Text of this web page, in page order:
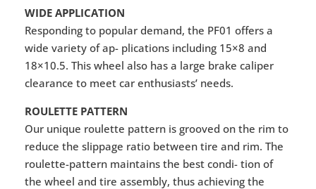
WIDE APPLICATION
Responding to popular demand, the PF01 offers a
wide variety of ap- plications including 15×8 and
18×10.5. This wheel also has a large brake caliper
clearance to meet car enthusiasts’ needs.
ROULETTE PATTERN
Our unique roulette pattern is grooved on the rim to
reduce the slippage ratio between tire and rim. The
roulette-pattern maintains the best condi- tion of
the wheel and tire assembly, thus achieving the